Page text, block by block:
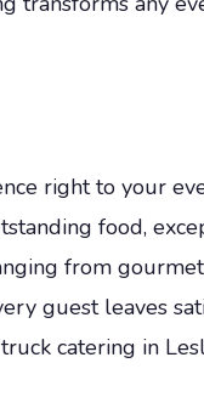
right to your
food,
from
guest leaves
catering in